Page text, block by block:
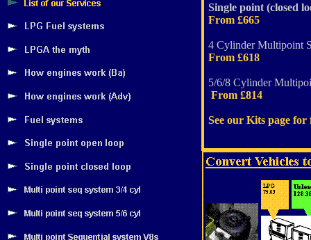
Single point (closed
From £665
4 Cylinder Multipoint
From £618
5/6/8 Cylinder
From £814
See our Kits page for